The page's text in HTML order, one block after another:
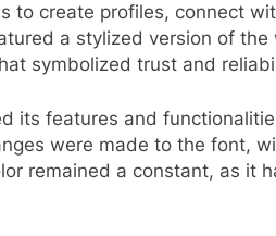
to create profiles, connect
a stylized version of the
symbolized trust and
its features and
were made to the font,
remained a constant, as it